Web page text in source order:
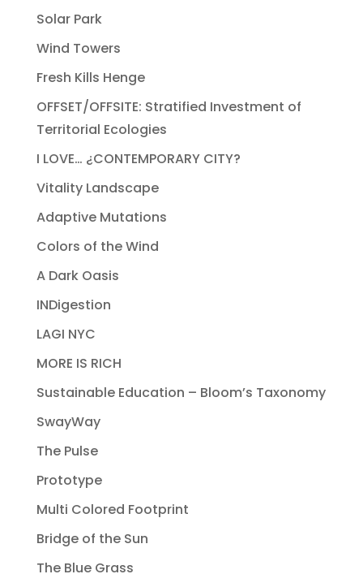
Solar Park
Wind Towers
Fresh Kills Henge
OFFSET/OFFSITE: Stratified Investment of
Territorial Ecologies
I LOVE… ¿CONTEMPORARY CITY?
Vitality Landscape
Adaptive Mutations
Colors of the Wind
A Dark Oasis
INDigestion
LAGI NYC
MORE IS RICH
Sustainable Education – Bloom’s Taxonomy
SwayWay
The Pulse
Prototype
Multi Colored Footprint
Bridge of the Sun
The Blue Grass